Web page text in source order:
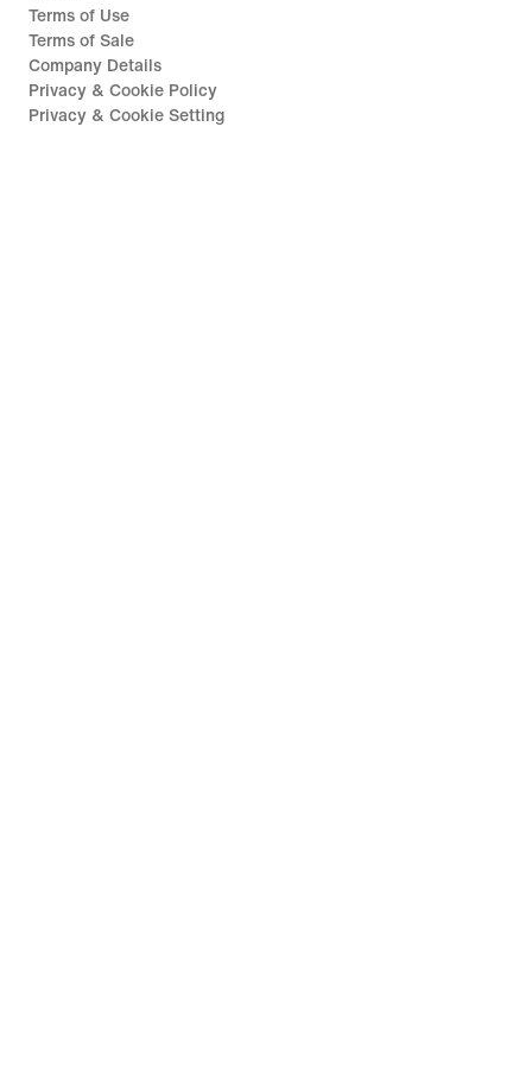
Terms of Use
Terms of Sale
Company Details
Privacy & Cookie Policy
Privacy & Cookie Setting